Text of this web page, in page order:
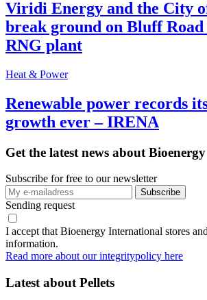
Viridi Energy and the City
break ground on Bluff
RNG plant
Heat & Power
Renewable power records
growth ever – IRENA
Get the latest news about Bioenergy
Subscribe for free to our newsletter
Sending request
I accept that Bioenergy International stores
information.
Read more about our integritypolicy here
Latest about Pellets